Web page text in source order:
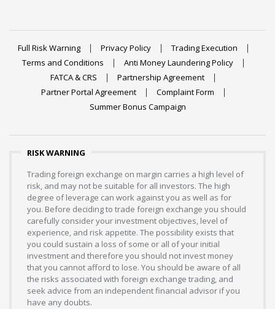
Full Risk Warning Privacy Policy
Trading Execution
Terms and Conditions
Anti Money Laundering Policy
FATCA & CRS
Partnership Agreement
Partner Portal Agreement
Complaint Form
Summer Bonus Campaign
RISK WARNING
Trading foreign exchange on margin carries a high level of
risk, and may not be suitable for all investors. The high
degree of leverage can work against you as well as for
you. Before deciding to trade foreign exchange you should
carefully consider your investment objectives, level of
experience, and risk appetite. The possibility exists that
you could sustain a loss of some or all of your initial
investment and therefore you should not invest money
that you cannot afford to lose. You should be aware of all
the risks associated with foreign exchange trading, and
seek advice from an independent financial advisor if you
have any doubts.